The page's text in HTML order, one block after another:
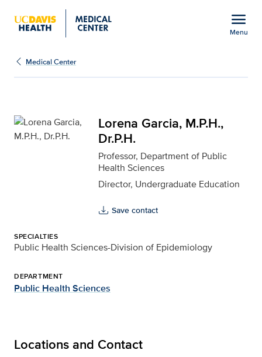
menu
Menu
Lorena Garcia, M.P.H.,
Medical Center
Lorena Garcia, M.P.H.,
Dr.P.H.
Professor, Department of Public
Health Sciences
Director, Undergraduate Education
Save contact
SPECIALTIES
Public Health Sciences-Division of Epidemiology
DEPARTMENT
Public Health Sciences
Locations and Contact